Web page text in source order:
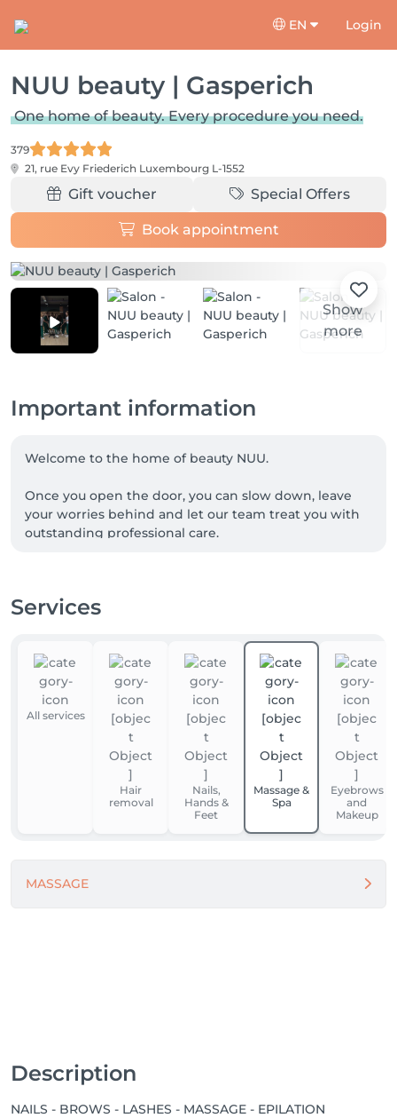
EN Login
NUU beauty | Gasperich
One home of beauty. Every procedure you need.
379
21, rue Evy Friederich Luxembourg L-1552
Gift voucher Special Offers
Book appointment
Show
more
Important information
Welcome to the home of beauty NUU.
Once you open the door, you can slow down, leave
your worries behind and let our team treat you with
outstanding professional care.
from Ukraine. NUU beauty is a reflection of the
Whether you're looking for a perfect haircut,
manicure or pedicure, brow styling, lash lift or
extensions, facial treatments, laser or waxing
epilation, or a calming massage - we’ve got you
Our goal is simple: to make you happy.
For our team, NUU is a place to grow, feel supported,
use of modern equipment and materials, and open
treatments, ensuring your satisfaction with every
Services
All services
Hair
removal
Nails,
Hands &
Feet
Massage &
Spa
Eyebrows
and
Makeup
MASSAGE
Description
NAILS - BROWS - LASHES - MASSAGE - EPILATION